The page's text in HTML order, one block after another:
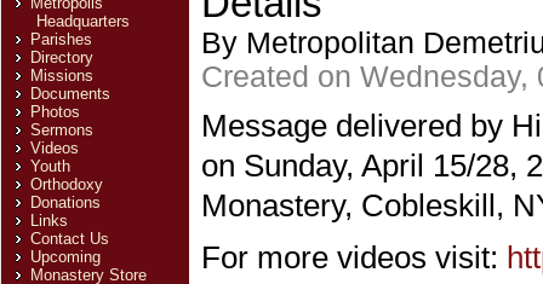
Headquarters
Parishes
Directory
Missions
Documents
Photos
Sermons
Videos
Youth
Orthodoxy
Donations
Links
Contact Us
Upcoming
Monastery Store
By Metropolitan
Created on Wednesday,
Message delivered by
on Sunday, April 15/28,
Monastery, Cobleskill,
For more videos visit: